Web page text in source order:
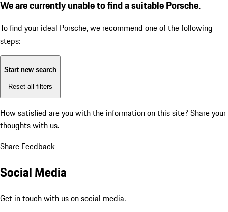
We are currently unable to find a suitable Porsche.
To find your ideal Porsche, we recommend one of the following
steps:
Start new search
Reset all filters
How satisfied are you with the information on this site? Share your
thoughts with us.
Share Feedback
Social Media
Get in touch with us on social media.